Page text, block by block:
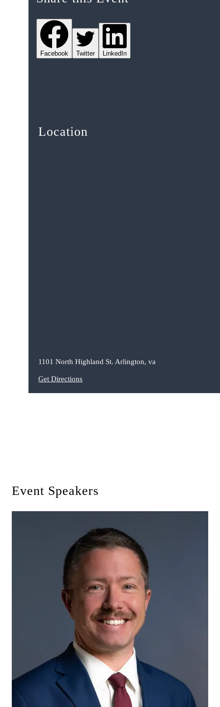
Facebook Twitter LinkedIn
Location
1101 North Highland St. Arlington, va
Get Directions
Event Speakers